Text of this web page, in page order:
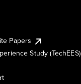
Papers
Study (TechEES)